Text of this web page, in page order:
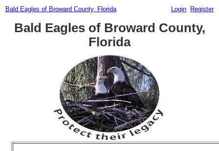
Bald Eagles of Broward County, Florida Login Register
Bald Eagles of Broward County,
Florida